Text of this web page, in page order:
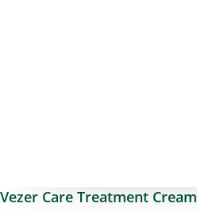
Vezer Care Treatment Cream